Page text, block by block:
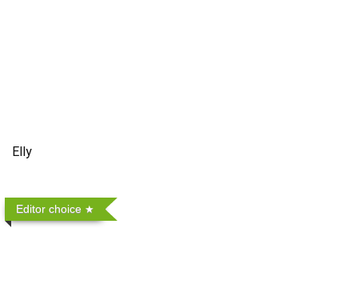
Elly
Editor choice